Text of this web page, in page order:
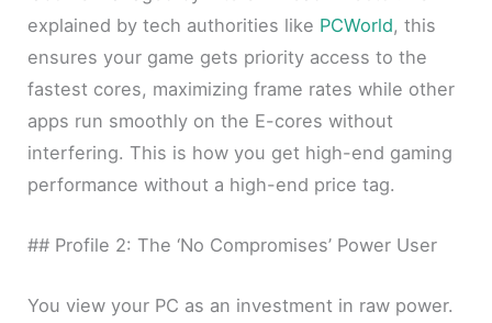
explained by tech authorities like PCWorld, this
ensures your game gets priority access to the
fastest cores, maximizing frame rates while other
apps run smoothly on the E-cores without
interfering. This is how you get high-end gaming
performance without a high-end price tag.
## Profile 2: The ‘No Compromises’ Power User
You view your PC as an investment in raw power.